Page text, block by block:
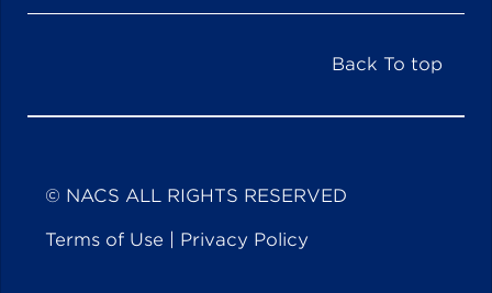
Back To top
© NACS ALL RIGHTS RESERVED
Terms of Use Privacy Policy